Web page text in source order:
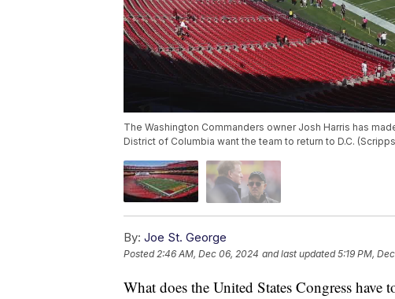
The Washington Commanders owner Josh Harris has
District of Columbia want the team to return to D.C.
By: Joe St. George
Posted 2:46 AM, Dec 06, 2024 and last updated 5:19 PM,
What does the United States Congress